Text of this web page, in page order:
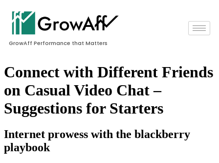
GrowAff Performance that Matters
Connect with Different Friends
on Casual Video Chat –
Suggestions for Starters
Internet prowess with the blackberry
playbook